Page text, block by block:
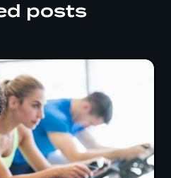
posts